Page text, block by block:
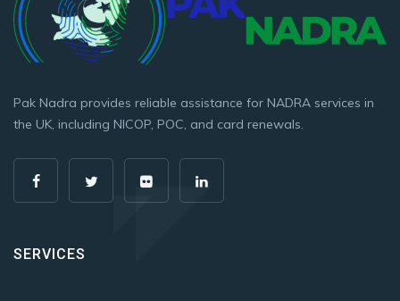
Pak Nadra provides reliable assistance for NADRA services in
the UK, including NICOP, POC, and card renewals.
SERVICES